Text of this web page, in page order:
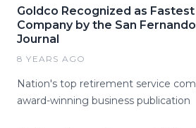
Goldco Recognized as
Company by the San
Journal
8 YEARS AGO
Nation's top retirement service
award-winning business publication